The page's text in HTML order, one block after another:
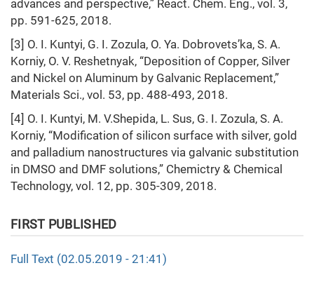
advances and perspective,” React. Chem. Eng., vol. 3,
pp. 591-625, 2018.
[3] O. I. Kuntyi, G. I. Zozula, O. Ya. Dobrovets’ka, S. A.
Korniy, O. V. Reshetnyak, “Deposition of Copper, Silver
and Nickel on Aluminum by Galvanic Replacement,”
Materials Sci., vol. 53, pp. 488-493, 2018.
[4] O. I. Kuntyi, M. V.Shepida, L. Sus, G. I. Zozula, S. A.
Korniy, “Modification of silicon surface with silver, gold
and palladium nanostructures via galvanic substitution
in DMSO and DMF solutions,” Chemictry & Chemical
Technology, vol. 12, pp. 305-309, 2018.
FIRST PUBLISHED
Full Text (02.05.2019 - 21:41)